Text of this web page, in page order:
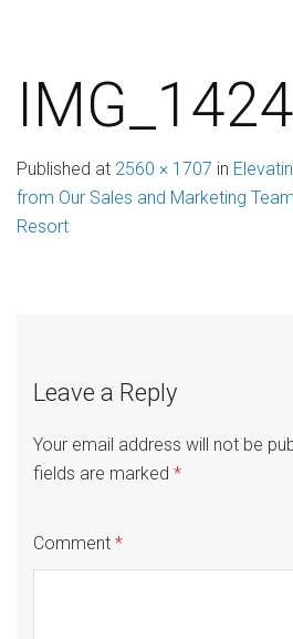
IMG_1424
Published at 2560 × 1707 in
from Our Sales and Marketing
Resort
Leave a Reply
Your email address will not be
fields are marked *
Comment *